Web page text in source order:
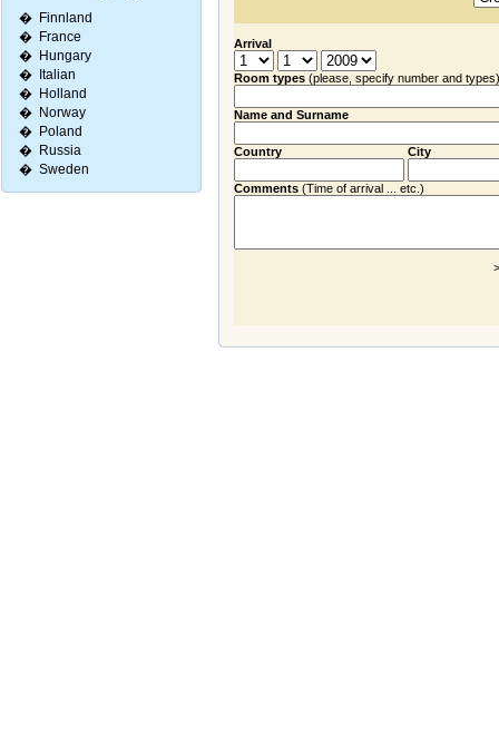
� Finnland
� France
� Hungary
�
Italian
� Holland
� Norway
� Poland
� Russia
� Sweden
Arrival
Room types (please, specify number and types)
Name and Surname
Country City
Comments (Time of arrival ... etc.)